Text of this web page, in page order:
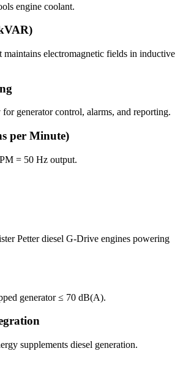
engine coolant.
maintains electromagnetic fields in inductive
generator control, alarms, and reporting.
per Minute)
= 50 Hz output.
Petter diesel G-Drive engines powering
generator ≤ 70 dB(A).
supplements diesel generation.